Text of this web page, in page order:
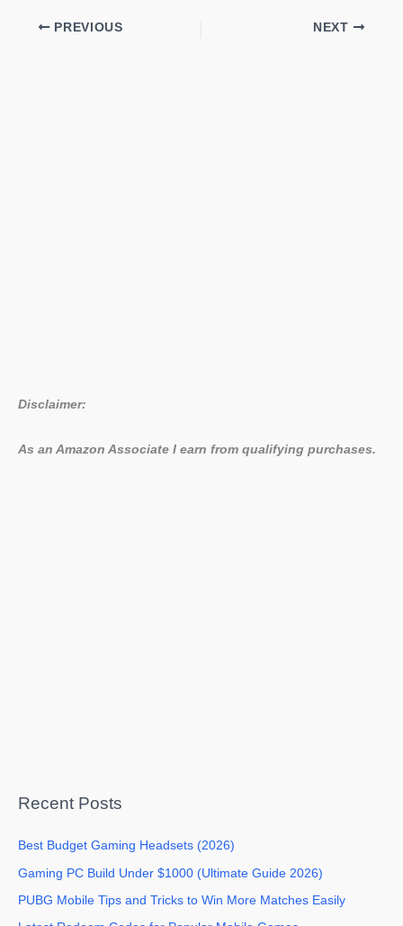
PREVIOUS NEXT
Disclaimer:
As an Amazon Associate I earn from qualifying purchases.
Recent Posts
Best Budget Gaming Headsets (2026)
Gaming PC Build Under $1000 (Ultimate Guide 2026)
PUBG Mobile Tips and Tricks to Win More Matches Easily